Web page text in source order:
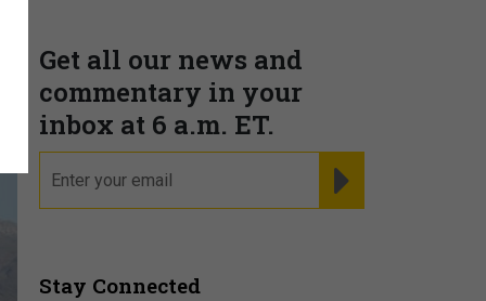
Get all our news and
commentary in your
inbox at 6 a.m. ET.
Stay Connected